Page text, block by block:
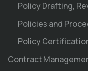
Policy Drafting,
Policies and
Policy
Contract